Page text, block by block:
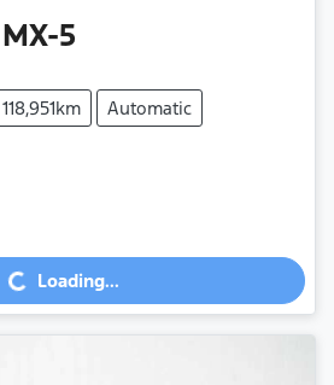
MX-5
118,951km
Automatic
Loading...